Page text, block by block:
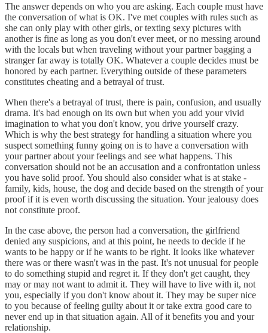
The answer depends on who you are asking. Each couple must have
the conversation of what is OK. I've met couples with rules such as
she can only play with other girls, or texting sexy pictures with
another is fine as long as you don't ever meet, or no messing around
with the locals but when traveling without your partner bagging a
stranger far away is totally OK. Whatever a couple decides must be
honored by each partner. Everything outside of these parameters
constitutes cheating and a betrayal of trust.
When there's a betrayal of trust, there is pain, confusion, and usually
drama. It's bad enough on its own but when you add your vivid
imagination to what you don't know, you drive yourself crazy.
Which is why the best strategy for handling a situation where you
suspect something funny going on is to have a conversation with
your partner about your feelings and see what happens. This
conversation should not be an accusation and a confrontation unless
you have solid proof. You should also consider what is at stake -
family, kids, house, the dog and decide based on the strength of your
proof if it is even worth discussing the situation. Your jealousy does
not constitute proof.
In the case above, the person had a conversation, the girlfriend
denied any suspicions, and at this point, he needs to decide if he
wants to be happy or if he wants to be right. It looks like whatever
there was or there wasn't was in the past. It's not unusual for people
to do something stupid and regret it. If they don't get caught, they
may or may not want to admit it. They will have to live with it, not
you, especially if you don't know about it. They may be super nice
to you because of feeling guilty about it or take extra good care to
never end up in that situation again. All of it benefits you and your
relationship.